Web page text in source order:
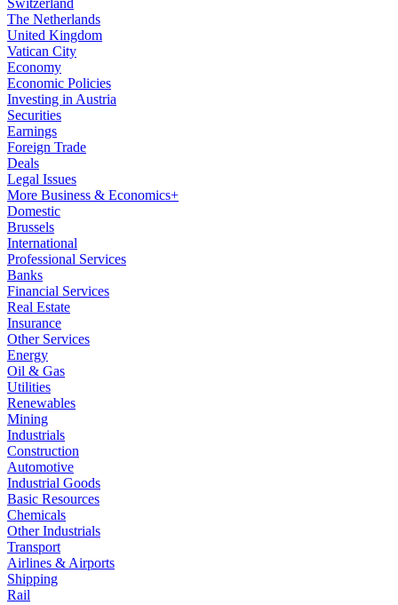
Switzerland
The Netherlands
United Kingdom
Vatican City
Economy
Economic Policies
Investing in Austria
Securities
Earnings
Foreign Trade
Deals
Legal Issues
More Business & Economics+
Domestic
Brussels
International
Professional Services
Banks
Financial Services
Real Estate
Insurance
Other Services
Energy
Oil & Gas
Utilities
Renewables
Mining
Industrials
Construction
Automotive
Industrial Goods
Basic Resources
Chemicals
Other Industrials
Transport
Airlines & Airports
Shipping
Rail